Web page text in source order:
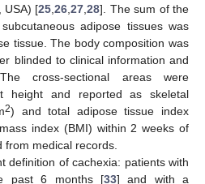
USA) [25,26,27,28]. The sum of the
adipose tissues was
tissue. The body composition was
blinded to clinical information and
cross-sectional areas were
height and reported as skeletal
2) and total adipose tissue index
index (BMI) within 2 weeks of
from medical records.
definition of cachexia: patients with
past 6 months [33] and with a